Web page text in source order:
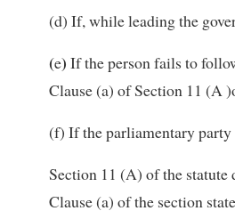
(d) If, while leading the
(e) If the person fails to
Clause (a) of Section 11 (A
(f) If the parliamentary party
Section 11 (A) of the statute
Clause (a) of the section